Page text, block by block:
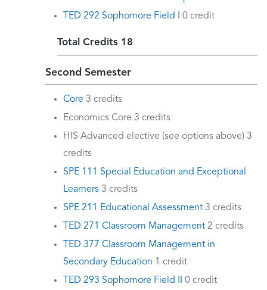
TED 292 Sophomore Field I
0 credit
Total Credits 18
Second Semester
Core 3 credits
Economics Core 3 credits
HIS Advanced elective (see options above) 3
credits
SPE 111 Special Education and Exceptional
Learners 3 credits
SPE 211 Educational Assessment 3 credits
TED 271 Classroom Management 2 credits
TED 377 Classroom Management in
Secondary Education 1 credit
TED 293 Sophomore Field II
0 credit